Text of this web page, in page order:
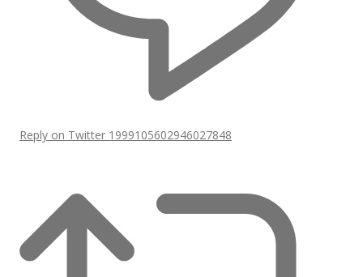
Reply on Twitter 1999105602946027848